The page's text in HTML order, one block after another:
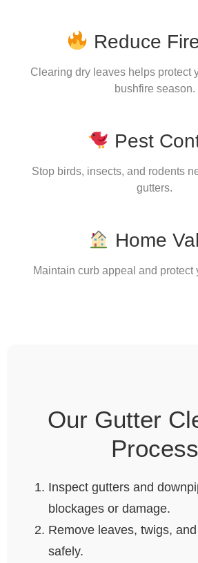
Reduce
Clearing dry leaves helps protect
bushfire season.
Pest
Stop birds, insects, and rodents
gutters.
Home
Maintain curb appeal and protect
Our Gutter
Process
Inspect gutters and
blockages or damage.
Remove leaves, twigs,
safely.